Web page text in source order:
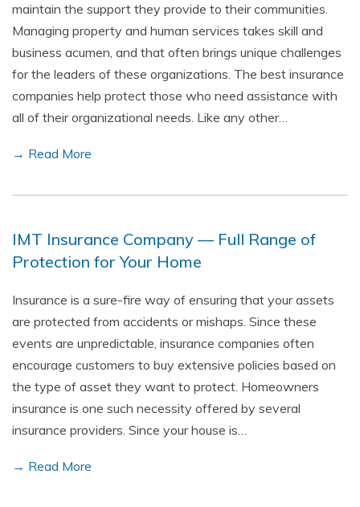
maintain the support they provide to their communities.
Managing property and human services takes skill and
business acumen, and that often brings unique challenges
for the leaders of these organizations. The best insurance
companies help protect those who need assistance with
all of their organizational needs. Like any other…
→ Read More
IMT Insurance Company — Full Range of
Protection for Your Home
Insurance is a sure-fire way of ensuring that your assets
are protected from accidents or mishaps. Since these
events are unpredictable, insurance companies often
encourage customers to buy extensive policies based on
the type of asset they want to protect. Homeowners
insurance is one such necessity offered by several
insurance providers. Since your house is…
→ Read More